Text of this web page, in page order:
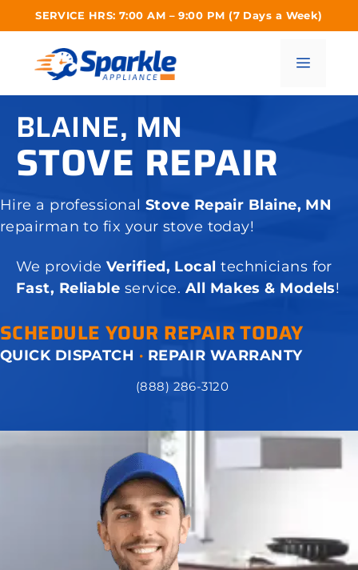
SERVICE HRS: 7:00 AM – 9:00 PM (7 Days a Week)
Menu
BLAINE, MN
STOVE REPAIR
Hire a professional Stove Repair Blaine, MN
repairman to fix your stove today!
We provide Verified, Localtechnicians for
Fast, Reliable service. All Makes & Models!
SCHEDULE YOUR REPAIR TODAY
QUICK DISPATCH · REPAIR WARRANTY
(888) 286-3120